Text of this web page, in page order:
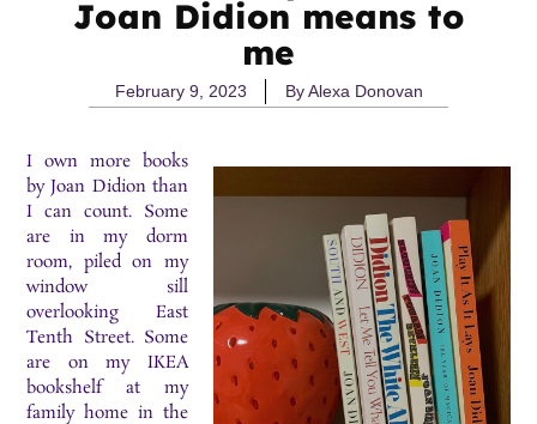
Joan Didion means to
me
February 9, 2023 ByAlexa Donovan
I own more books
by Joan Didion than
I can count. Some
are in my dorm
room, piled on my
window sill
overlooking East
Tenth Street. Some
are on my IKEA
bookshelf at my
family home in the